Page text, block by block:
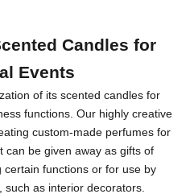
Candles for
Events
of its scented candles for
functions. Our highly creative
custom-made perfumes for
can be given away as gifts of
functions or for use by
such as interior decorators.